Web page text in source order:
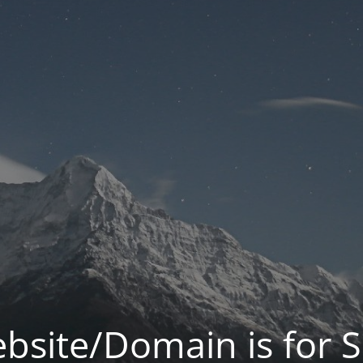
Domain is for